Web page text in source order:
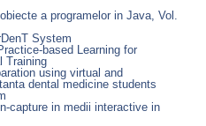
a programelor in Java, Vol.
System
based Learning for
Training
using virtual and
dental medicine students
capture in medii interactive in